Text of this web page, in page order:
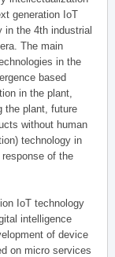
generation IoT
in the 4th industrial
The main
in the
based
in the plant,
the plant, future
without human
technology in
of the
IoT technology
intelligence
of device
on micro services